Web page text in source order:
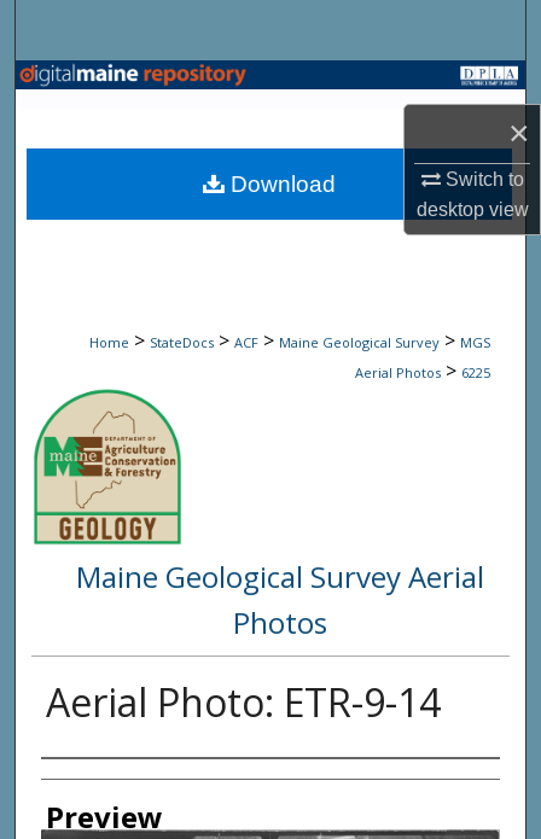
×
Switch to
desktopview
Browse State Agencies
My Account
Home > StateDocs > ACF > Maine Geological Survey > MGS
Aerial Photos > 6225
Maine Geological Survey Aerial
Photos
Aerial Photo: ETR-9-14
Creator
Preview
Download